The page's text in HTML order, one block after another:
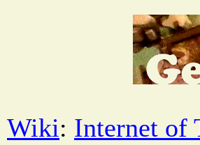
Wiki: Internet of